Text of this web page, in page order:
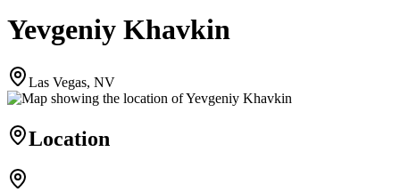
Yevgeniy Khavkin
Las Vegas, NV
Location